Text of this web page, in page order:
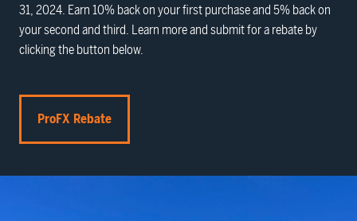
31, 2024. Earn 10% back on your first purchase and 5% back on
your second and third. Learn more and submit for a rebate by
clicking the button below.
ProFX Rebate